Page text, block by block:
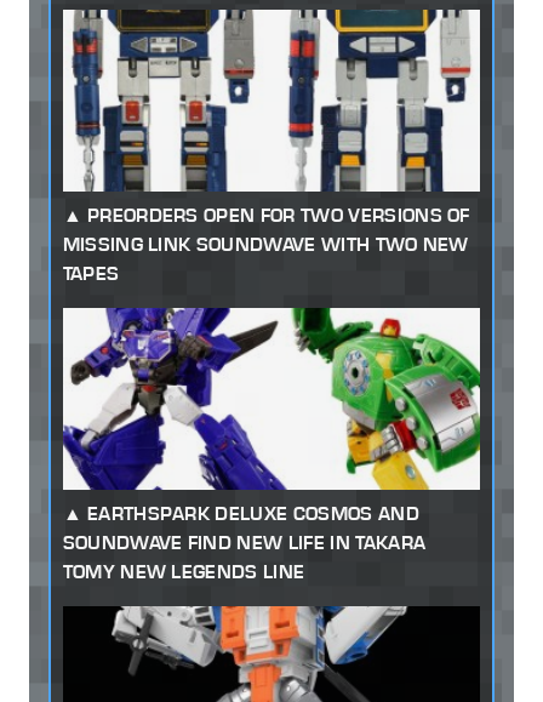
PREORDERS OPEN FOR TWO VERSIONS OF
MISSING LINK SOUNDWAVE WITH TWO NEW
TAPES
EARTHSPARK DELUXE COSMOS AND
SOUNDWAVE FIND NEW LIFE IN TAKARA
TOMY NEW LEGENDS LINE